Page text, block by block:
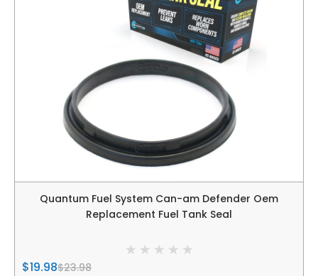
Quantum Fuel System Can-am Defender Oem
Replacement Fuel Tank Seal
$19.98$23.98